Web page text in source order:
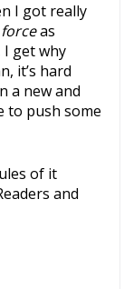
I got really
forceas
I get why
it’s hard
a new and
to push some
of it
and